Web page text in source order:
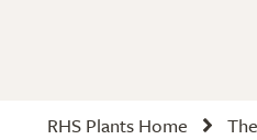
RHS Plants Home